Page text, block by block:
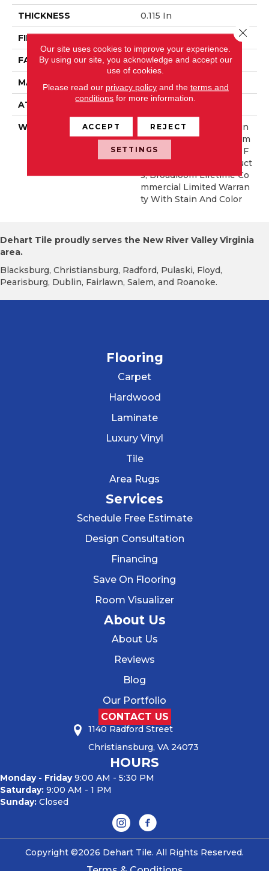
THICKNESS 0.115 In
FIBER EcoSolution Q® Nylon
FACE WEIGHT 30 Oz/yd²
MATERIAL EcoSolution Q® Nylon
ATTACHED PAD
WARRANTY
Eco Solution Q Sdn Stain
Warranty, Lifetime Comm
Ercial Limited Warranty F
Or Stalok Pattern Product
S, Broadloom Lifetime Co
Mmercial Limited Warran
Ty With Stain And Color
Dehart Tile proudly serves the New River Valley Virginia
area.
Blacksburg, Christiansburg, Radford, Pulaski, Floyd,
Pearisburg, Dublin, Fairlawn, Salem, and Roanoke.
Flooring
Carpet
Hardwood
Laminate
Luxury Vinyl
Tile
Area Rugs
Services
Schedule Free Estimate
Design Consultation
Financing
Save On Flooring
Room Visualizer
About Us
About Us
Reviews
Blog
Our Portfolio
CONTACT US
1140 Radford Street
Christiansburg, VA 24073
HOURS
Monday - Friday9:00 AM - 5:30 PM
Saturday: 9:00 AM - 1 PM
Sunday: Closed
Copyright ©2026 Dehart Tile. All Rights Reserved.
Our site uses cookies to improve your experience.
By using our site, you acknowledge and accept our
use of cookies.
Please read our privacy policyand the terms and
conditions for more information.
ACCEPT REJECT
SETTINGS
Close